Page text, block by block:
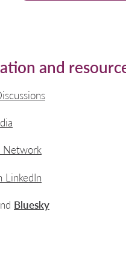
and
Network
LinkedIn
Bluesky